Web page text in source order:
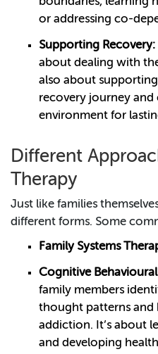
or addressing co-
Supporting Recovery:
about dealing with
also about
recovery journey and
environment for
Different
Therapy
Just like families
different forms. Some
Family Systems
Cognitive
family members
thought patterns and
addiction. It’s about
and developing